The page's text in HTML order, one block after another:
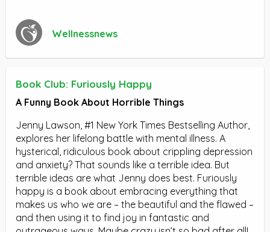
Wellnessnews
Book Club: Furiously Happy
A Funny Book About Horrible Things
Jenny Lawson, #1 New York Times Bestselling Author,
explores her lifelong battle with mental illness. A
hysterical, ridiculous book about crippling depression
and anxiety? That sounds like a terrible idea. But
terrible ideas are what Jenny does best. Furiously
happy is a book about embracing everything that
makes us who we are – the beautiful and the flawed –
and then using it to find joy in fantastic and